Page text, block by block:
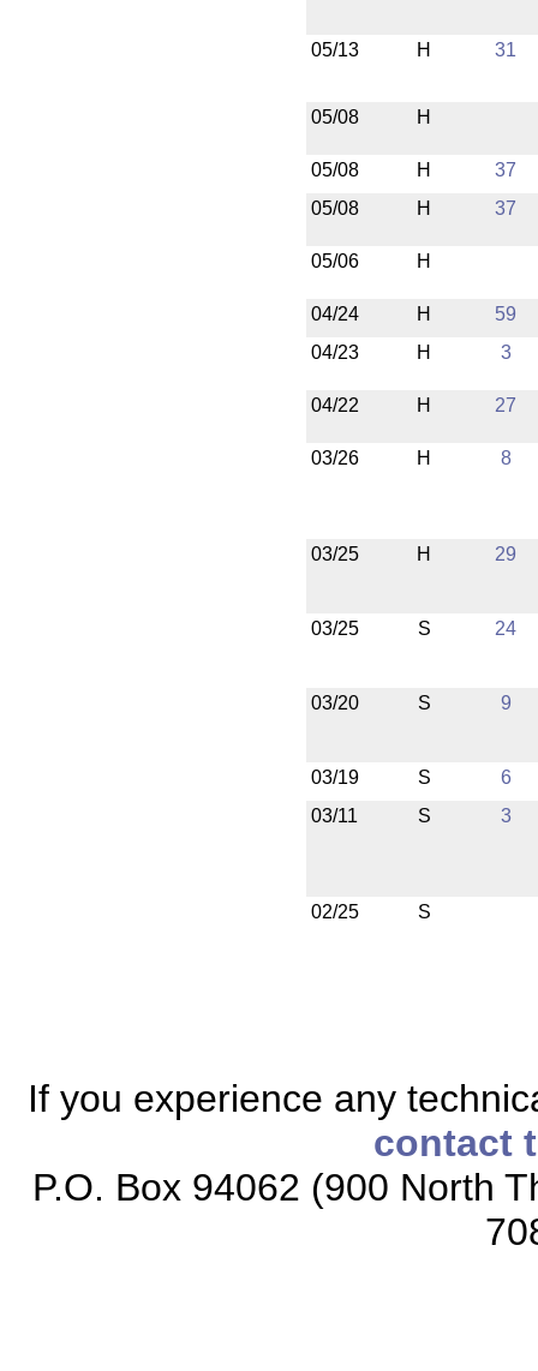
05/13 H 31
05/08 H
05/08 H
37
05/08
H 37
05/06 H
04/24 H
59
04/23
H 3
04/22 H 27
03/26 H 8
03/25 H 29
03/25 S 24
03/20 S 9
03/19 S
6
03/11
S 3
02/25 S
If you experience any
contact
P.O. Box 94062 (900 North